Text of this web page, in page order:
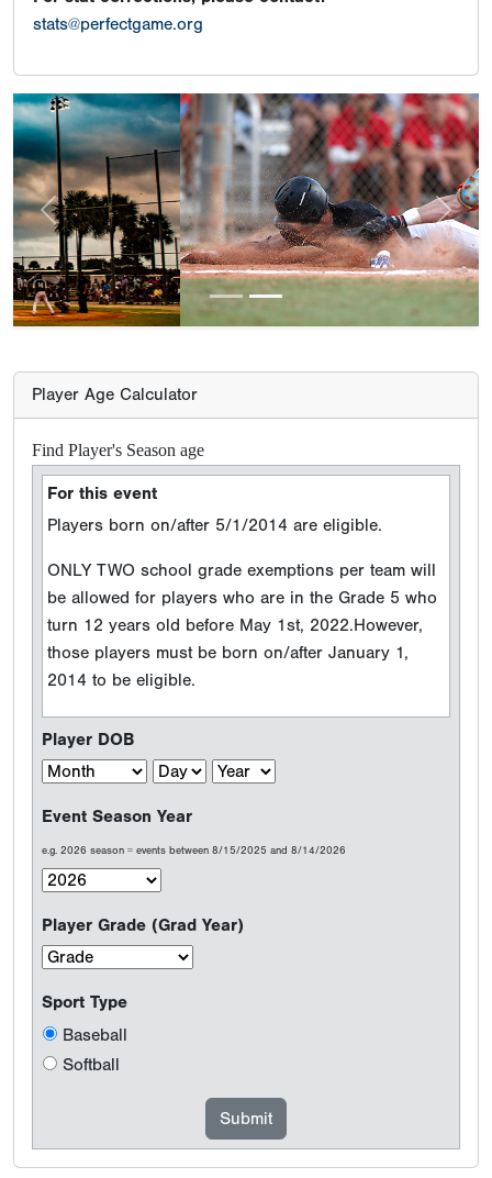
stats@perfectgame.org
Previous Next
Player Age Calculator
Find Player's Season age
For this event
Players born on/after 5/1/2014 are eligible.
ONLY TWO school grade exemptions per team will
be allowed for players who are in the Grade 5 who
turn 12 years old before May 1st, 2022.However,
those players must be born on/after January 1,
2014 to be eligible.
Player DOB
Event Season Year
e.g. 2026 season = events between 8/15/2025 and 8/14/2026
Player Grade (Grad Year)
Sport Type
Baseball
Softball